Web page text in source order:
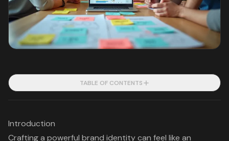
TABLE OF CONTENTS
Introduction
Crafting a powerful brand identity can feel like an